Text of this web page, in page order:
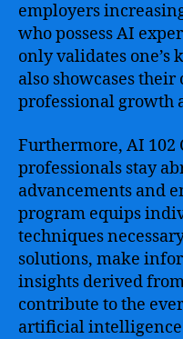
employers
who possess AI
only validates
also showcases
professional growth
Furthermore, AI
professionals stay
advancements and
program equips
techniques
solutions, make
insights derived
contribute to the
artificial